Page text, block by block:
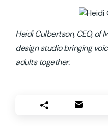
Heidi Culbertson, CEO, of
design studio bringing
adults together.